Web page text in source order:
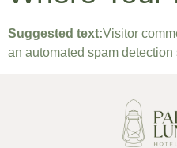
Suggested text:Visitor
an automated spam detection